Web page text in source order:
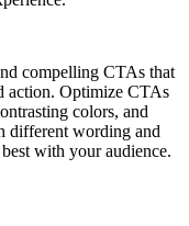
compelling CTAs that
action. Optimize CTAs
colors, and
different wording and
with your audience.